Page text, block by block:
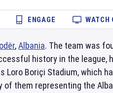
ENGAGE WATCH
,Albania. The team was
history in the league,
Boriçi Stadium, which
them representing the